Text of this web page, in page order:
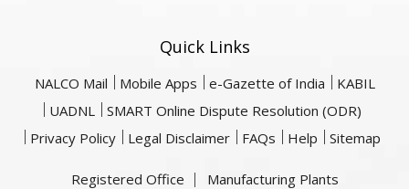
Quick Links
NALCO Mail Mobile Apps e-Gazette of India
KABIL
UADNL
SMART Online Dispute Resolution (ODR)
Privacy Policy
Legal Disclaimer FAQs Help Sitemap
Registered Office
Manufacturing Plants